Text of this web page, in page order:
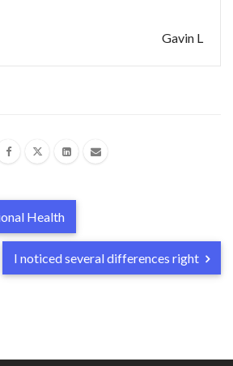
Gavin L
Health
I noticed several differences right